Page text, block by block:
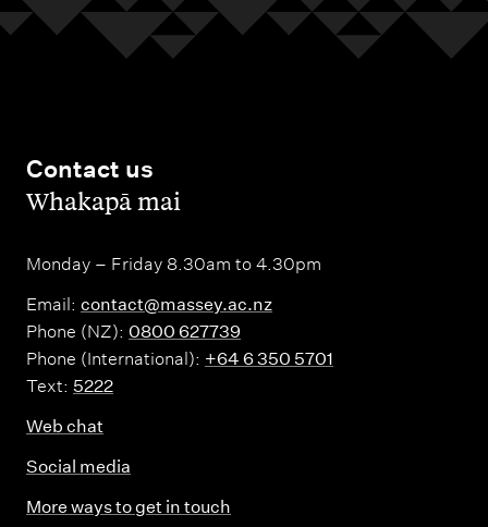
Contact us
,Whakapā mai
Monday – Friday 8.30am to 4.30pm
Email: contact@massey.ac.nz
Phone (NZ): 0800 627739
Phone (International): +64 6 350 5701
Text: 5222
Web chat
Social media
More ways to get in touch